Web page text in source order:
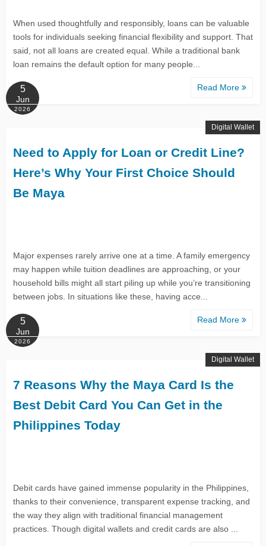
When used thoughtfully and responsibly, loans can be valuable
tools for individuals seeking financial flexibility and support. That
said, not all loans are created equal. While a traditional bank
loan remains the default option for many people...
Read More
5
Jun
2026
Need to Apply for Loan or Credit Line?
Here’s Why Your First Choice Should
Be Maya
Major expenses rarely arrive one at a time. A family emergency
may happen while tuition deadlines are approaching, or your
household bills might all start piling up while you’re transitioning
between jobs. In situations like these, having acce...
Read More
Digital Wallet
5
Jun
2026
7 Reasons Why the Maya Card Is the
Best Debit Card You Can Get in the
Philippines Today
Debit cards have gained immense popularity in the Philippines,
thanks to their convenience, transparent expense tracking, and
the way they align with traditional financial management
practices. Though digital wallets and credit cards are also ...
Digital Wallet